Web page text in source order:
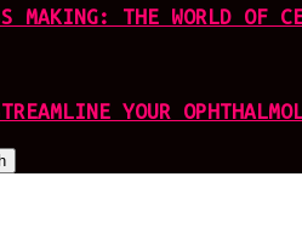
MAKING: THE WORLD OF
YOUR